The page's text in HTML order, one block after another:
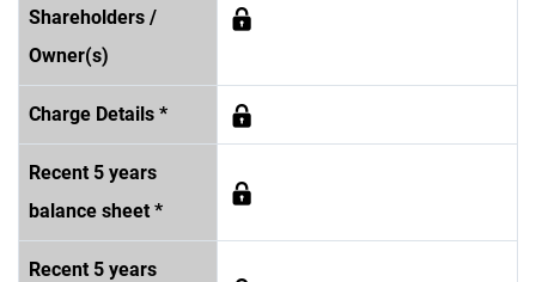
Shareholders /
Owner(s)
Charge Details *
Recent 5 years
balance sheet *
Recent 5 years